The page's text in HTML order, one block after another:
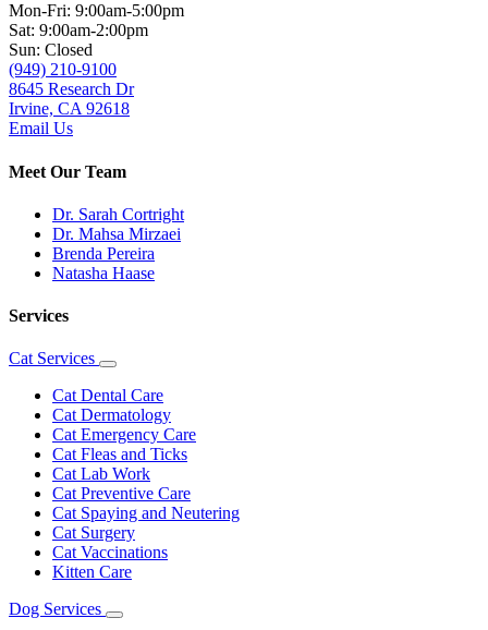
Mon-Fri: 9:00am-5:00pm
Sat: 9:00am-2:00pm
Sun: Closed
(949) 210-9100
8645 Research Dr
Irvine, CA 92618
Email Us
Meet Our Team
Dr. Sarah Cortright
Dr. Mahsa Mirzaei
Brenda Pereira
Natasha Haase
Services
Cat Services
Toggle
Dropdown
Cat Dental Care
Cat Dermatology
Cat Emergency Care
Cat Fleas and Ticks
Cat Lab Work
Cat Preventive Care
Cat Spaying and Neutering
Cat Surgery
Cat Vaccinations
Kitten Care
Dog Services
Toggle